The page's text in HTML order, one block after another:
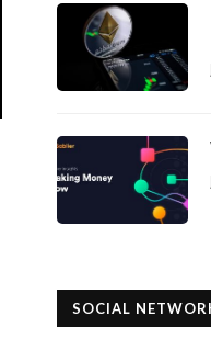
SOCIAL